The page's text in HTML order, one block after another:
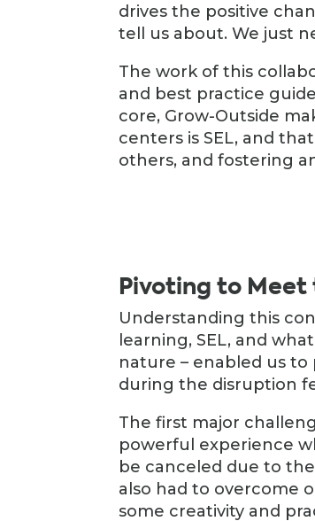
drives the positive
tell us about. We just
The work of this
and best practice
core, Grow-Outside
centers is SEL, and
others, and fostering
Pivoting to Meet
Understanding this
learning, SEL, and
nature – enabled us
during the disruption
The first major
powerful experience
be canceled due to
also had to overcome
some creativity and